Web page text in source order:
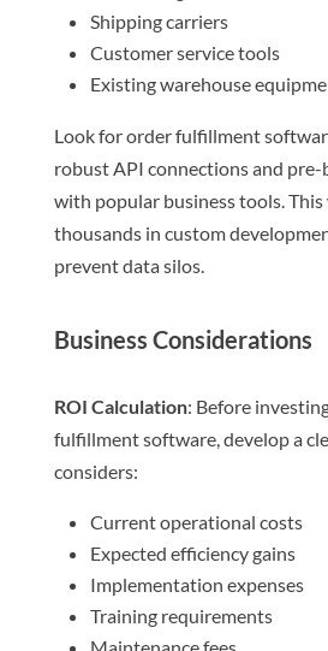
Shipping carriers
Customer service tools
Existing warehouse
Look for order fulfillment
robust API connections and
with popular business tools. This
thousands in custom
prevent data silos.
Business Considerations
ROI Calculation: Before
fulfillment software, develop a
considers:
Current operational costs
Expected efficiency gains
Implementation expenses
Training requirements
Maintenance fees